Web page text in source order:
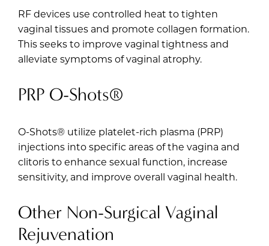
RF devices use controlled heat to tighten
vaginal tissues and promote collagen formation.
This seeks to improve vaginal tightness and
alleviate symptoms of vaginal atrophy.
PRP O-Shots®
O-Shots® utilize platelet-rich plasma (PRP)
injections into specific areas of the vagina and
clitoris to enhance sexual function, increase
sensitivity, and improve overall vaginal health.
Other Non-Surgical Vaginal
Rejuvenation